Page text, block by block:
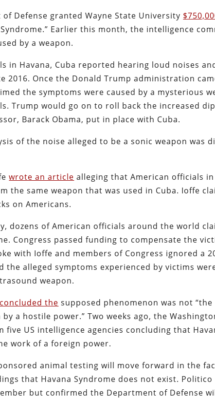
Defense granted Wayne State University
Earlier this month, the intelligence
by a weapon.
in Havana, Cuba reported hearing loud noises
2016. Once the Donald Trump administration
the symptoms were caused by a mysterious
Trump would go on to roll back the increased
Barack Obama, put in place with Cuba.
of the noise alleged to be a sonic weapon was
wrote an article alleging that American officials
the same weapon that was used in Cuba. Ioffe
on Americans.
dozens of American officials around the world
Congress passed funding to compensate the
with Ioffe and members of Congress ignored a
the alleged symptoms experienced by victims
weapon.
the supposed phenomenon was not
by a hostile power.” Two weeks ago, the
five US intelligence agencies concluding that
work of a foreign power.
animal testing will move forward in the
that Havana Syndrome does not exist.
but confirmed the Department of Defense